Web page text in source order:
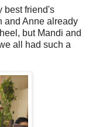
best friend's
and Anne already
but Mandi and
all had such a